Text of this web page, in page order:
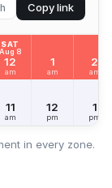
Copy link
SAT
Aug 8
12
am
1
am
2
am
11
am
12
pm
1
pm
in every zone.